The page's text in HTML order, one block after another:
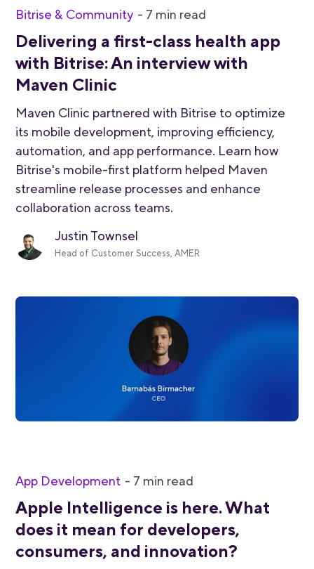
Bitrise & Community - 7 min read
Delivering a first-class health app
with Bitrise: An interview with
Maven Clinic
Maven Clinic partnered with Bitrise to optimize
its mobile development, improving efficiency,
automation, and app performance. Learn how
Bitrise's mobile-first platform helped Maven
streamline release processes and enhance
collaboration across teams.
Justin Townsel
Head of Customer Success, AMER
App Development - 7 min read
Apple Intelligence is here. What
does it mean for developers,
consumers, and innovation?